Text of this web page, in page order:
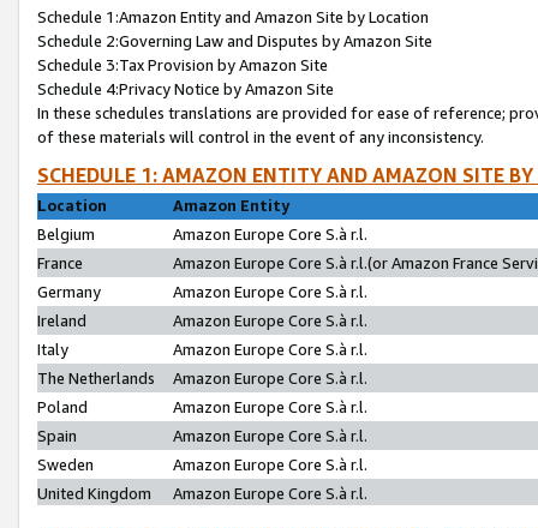
Schedule 1:Amazon Entity and Amazon Site by Location
Schedule 2:Governing Law and Disputes by Amazon Site
Schedule 3:Tax Provision by Amazon Site
Schedule 4:Privacy Notice by Amazon Site
In these schedules translations are provided for ease of reference;
of these materials will control in the event of any inconsistency.
SCHEDULE 1: AMAZON ENTITY AND AMAZON SITE
Location
Amazon Entity
Belgium
Amazon Europe Core S.à r.l.
France
Amazon Europe Core S.à r.l.(or Amazon France
Germany
Amazon Europe Core S.à r.l.
Ireland
Amazon Europe Core S.à r.l.
Italy
Amazon Europe Core S.à r.l.
The Netherlands
Amazon Europe Core S.à r.l.
Poland
Amazon Europe Core S.à r.l.
Spain
Amazon Europe Core S.à r.l.
Sweden
Amazon Europe Core S.à r.l.
United Kingdom
Amazon Europe Core S.à r.l.